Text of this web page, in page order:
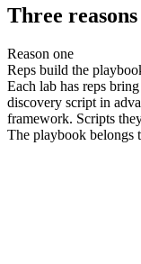
Three
Reason one
Reps build the
Each lab has reps
discovery script in
framework. Scripts
The playbook belongs